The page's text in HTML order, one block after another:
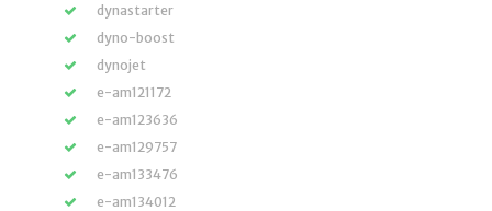
dynastarter
dyno-boost
dynojet
e-am121172
e-am123636
e-am129757
e-am133476
e-am134012